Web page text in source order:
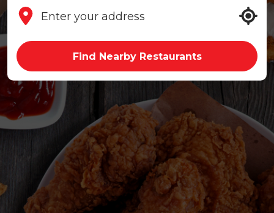
Find Nearby Restaurants